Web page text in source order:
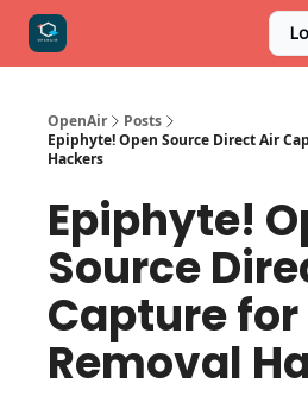
OpenAir
Posts
Epiphyte! Open Source Direct Air
Hackers
Epiphyte!
Source
Capture
Removal